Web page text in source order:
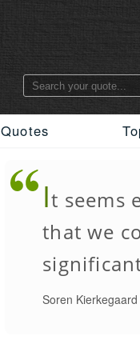
Quotes
It seems
that we
Soren Kierkegaard